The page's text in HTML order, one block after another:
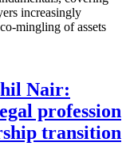
increasingly
mingling of assets
Nair:
profession
transition